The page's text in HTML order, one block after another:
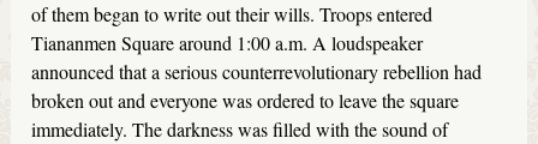
of them began to write out their wills. Troops entered
Tiananmen Square around 1:00 a.m. A loudspeaker
announced that a serious counterrevolutionary rebellion had
broken out and everyone was ordered to leave the square
immediately. The darkness was filled with the sound of